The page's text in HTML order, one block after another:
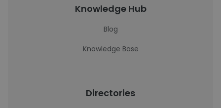
Knowledge Hub
Blog
Knowledge Base
Directories